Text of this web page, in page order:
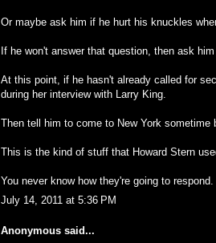
Or maybe ask him if he hurt his knuckles
If he won't answer that question, then ask
At this point, if he hasn't already called for
during her interview with Larry King.
Then tell him to come to New York sometime
This is the kind of stuff that Howard Stern
You never know how they're going to respond.
July 14, 2011 at 5:36 PM
Anonymous said...